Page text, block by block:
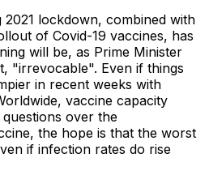
lockdown, combined with
of Covid-19 vaccines, has
will be, as Prime Minister
"irrevocable". Even if things
in recent weeks with
vaccine capacity
over the
the hope is that the worst
if infection rates do rise